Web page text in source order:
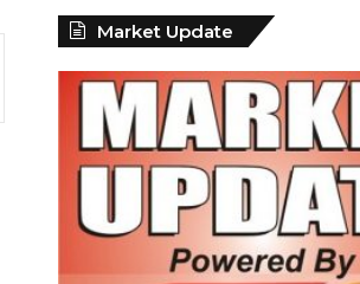
Market Update